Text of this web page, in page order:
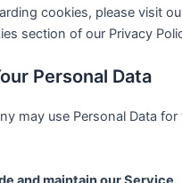
cookies, please visit
section of our Privacy
Personal Data
may use Personal Data